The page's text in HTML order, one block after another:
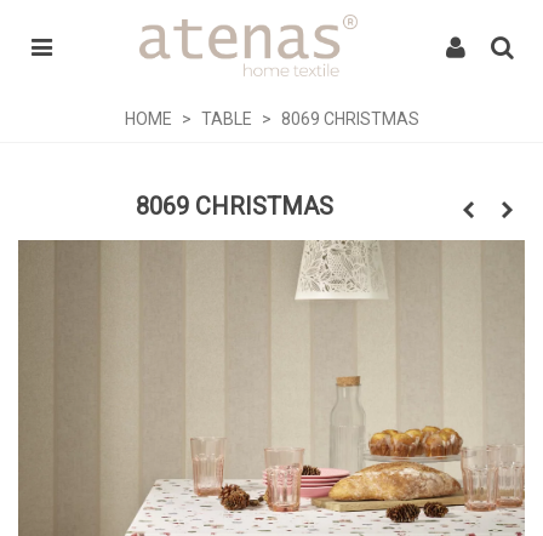
HOME > TABLE > 8069 CHRISTMAS
8069 CHRISTMAS